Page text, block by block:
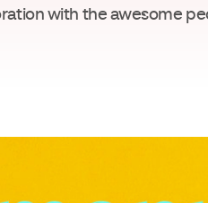
with the awesome